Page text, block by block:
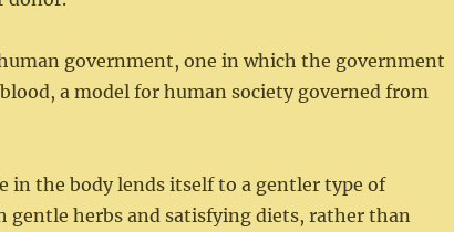
government, one in which the government
a model for human society governed from
in the body lends itself to a gentler type of
herbs and satisfying diets, rather than